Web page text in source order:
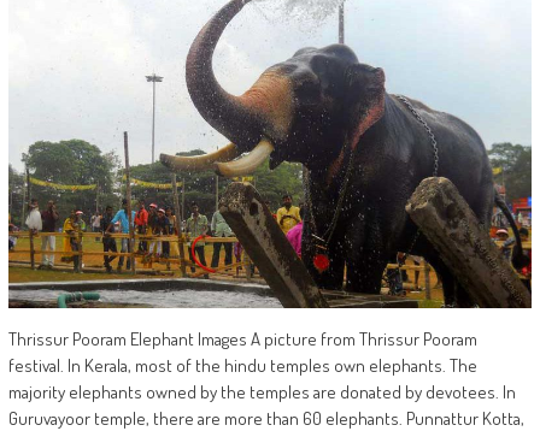
Thrissur Pooram Elephant Images A picture from Thrissur Pooram
festival. In Kerala, most of the hindu temples own elephants. The
majority elephants owned by the temples are donated by devotees. In
Guruvayoor temple, there are more than 60 elephants. Punnattur Kotta,